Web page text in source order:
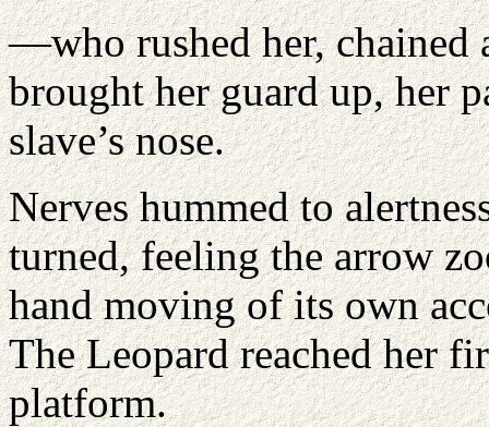
—who rushed her, chained
brought her guard up, her
slave’s nose.
Nerves hummed to
turned, feeling the arrow
hand moving of its own
The Leopard reached her
platform.